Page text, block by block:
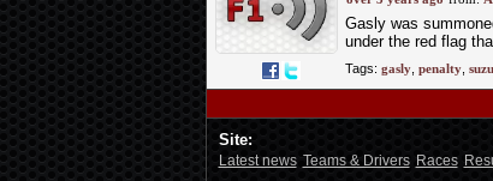
Gasly was
under the red flag
Tags: gasly, penalty,
Site:
Latest news Teams & Drivers Races